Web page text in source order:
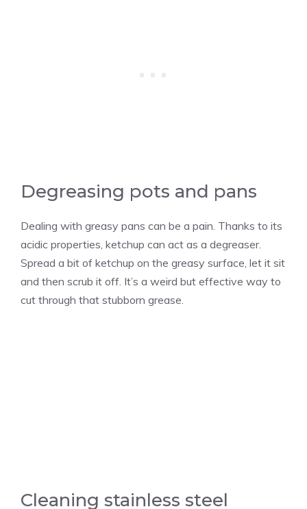
Degreasing pots and pans
Dealing with greasy pans can be a pain. Thanks to its
acidic properties, ketchup can act as a degreaser.
Spread a bit of ketchup on the greasy surface, let it sit
and then scrub it off. It’s a weird but effective way to
cut through that stubborn grease.
Cleaning stainless steel